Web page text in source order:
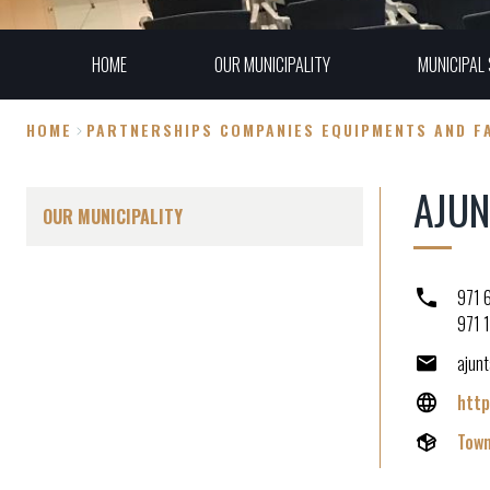
HOME OUR MUNICIPALITY MUNICIPAL
HOME PARTNERSHIPS COMPANIES EQUIPMENTS AND
OUR MUNICIPALITY
971
971